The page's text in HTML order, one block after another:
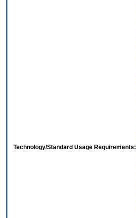
Technology/Standard Usage Requirements: